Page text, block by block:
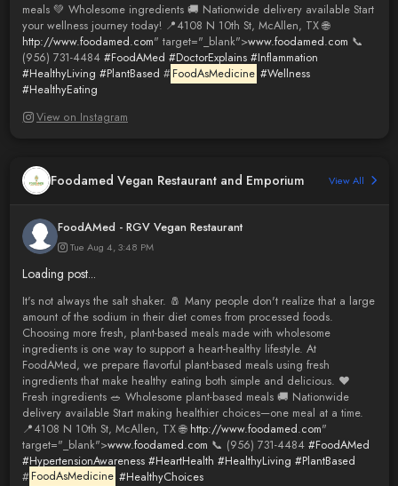
meals 💚 Wholesome ingredients 🚚 Nationwide delivery available Start
your wellness journey today! 📍4108 N 10th St, McAllen, TX 🌐
http://www.foodamed.com" target="_blank">www.foodamed.com 📞
(956) 731-4484 #FoodAMed #DoctorExplains #Inflammation
#HealthyLiving #PlantBased # FoodAsMedicine #Wellness
#HealthyEating
View on Instagram
Foodamed Vegan Restaurant and Emporium View All
FoodAMed - RGV Vegan Restaurant
Tue Aug 4, 3:48 PM
Loading post...
It's not always the salt shaker. 🧂 Many people don't realize that a large
amount of the sodium in their diet comes from processed foods.
Choosing more fresh, plant-based meals made with wholesome
ingredients is one way to support a heart-healthy lifestyle. At
FoodAMed, we prepare flavorful plant-based meals using fresh
ingredients that make healthy eating both simple and delicious. ❤️
Fresh ingredients 🥗 Wholesome plant-based meals 🚚 Nationwide
delivery available Start making healthier choices—one meal at a time.
📍4108 N 10th St, McAllen, TX 🌐 http://www.foodamed.com"
target="_blank">www.foodamed.com 📞 (956) 731-4484 #FoodAMed
#HypertensionAwareness #HeartHealth #HealthyLiving #PlantBased
# FoodAsMedicine #HealthyChoices